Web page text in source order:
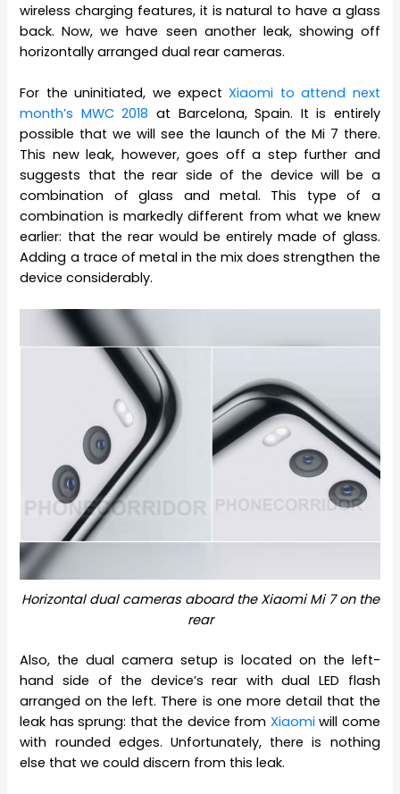
wireless charging features, it is natural to have a glass
back. Now, we have seen another leak, showing off
horizontally arranged dual rear cameras.
For the uninitiated, we expectXiaomi to attend next
month’s MWC 2018 at Barcelona, Spain. It is entirely
possible that we will see the launch of the Mi 7 there.
This new leak, however, goes off a step further and
suggests that the rear side of the device will be a
combination of glass and metal. This type of a
combination is markedly different from what we knew
earlier: that the rear would be entirely made of glass.
Adding a trace of metal in the mix does strengthen the
device considerably.
Horizontal dual cameras aboard the Xiaomi Mi 7 on the
rear
Also, the dual camera setup is located on the left-
hand side of the device’s rear with dual LED flash
arranged on the left. There is one more detail that the
leak has sprung: that the device from Xiaomiwill come
with rounded edges. Unfortunately, there is nothing
else that we could discern from this leak.